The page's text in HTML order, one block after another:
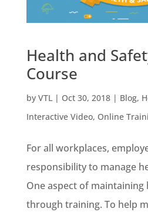
Health and
Course
by VTL| Oct 30, 2018| Blog,
Interactive Video, Online
For all workplaces,
responsibility to manage
One aspect of maintaining
through training. To help